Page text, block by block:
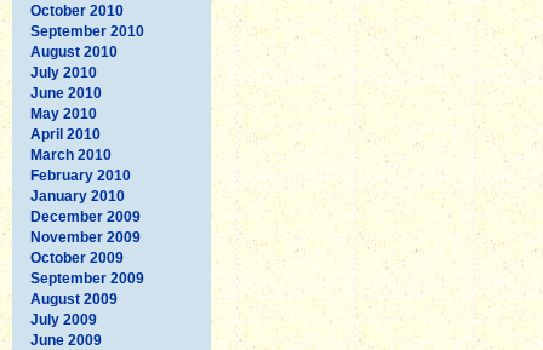
October 2010
September 2010
August 2010
July 2010
June 2010
May 2010
April 2010
March 2010
February 2010
January 2010
December 2009
November 2009
October 2009
September 2009
August 2009
July 2009
June 2009